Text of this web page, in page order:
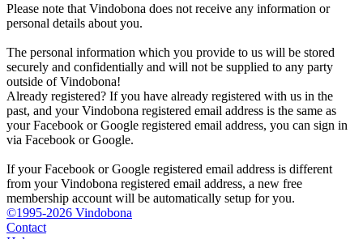
Please note that Vindobona does not receive any information or
personal details about you.
The personal information which you provide to us will be stored
securely and confidentially and will not be supplied to any party
outside of Vindobona!
Already registered? If you have already registered with us in the
past, and your Vindobona registered email address is the same as
your Facebook or Google registered email address, you can sign in
via Facebook or Google.
If your Facebook or Google registered email address is different
from your Vindobona registered email address, a new free
membership account will be automatically setup for you.
©1995-2026 Vindobona
Contact